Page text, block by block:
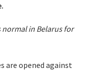
normal in Belarus for
are opened against